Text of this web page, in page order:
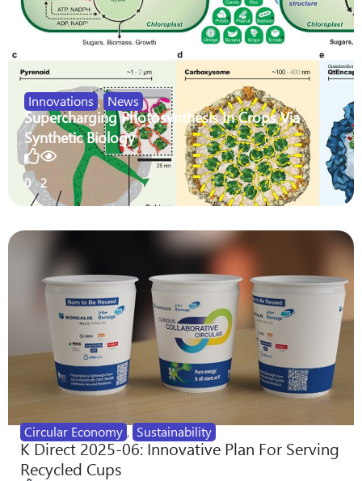
Innovations , News
Supercharging Photosynthesis In Crops Via
Synthetic Biology
0 2
Circular Economy , Sustainability
K Direct 2025-06: Innovative Plan For Serving
Recycled Cups